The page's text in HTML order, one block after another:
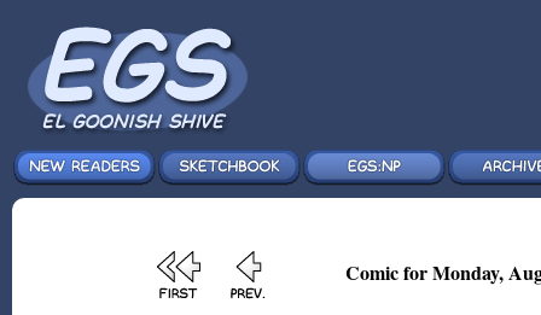
Comic for Monday,